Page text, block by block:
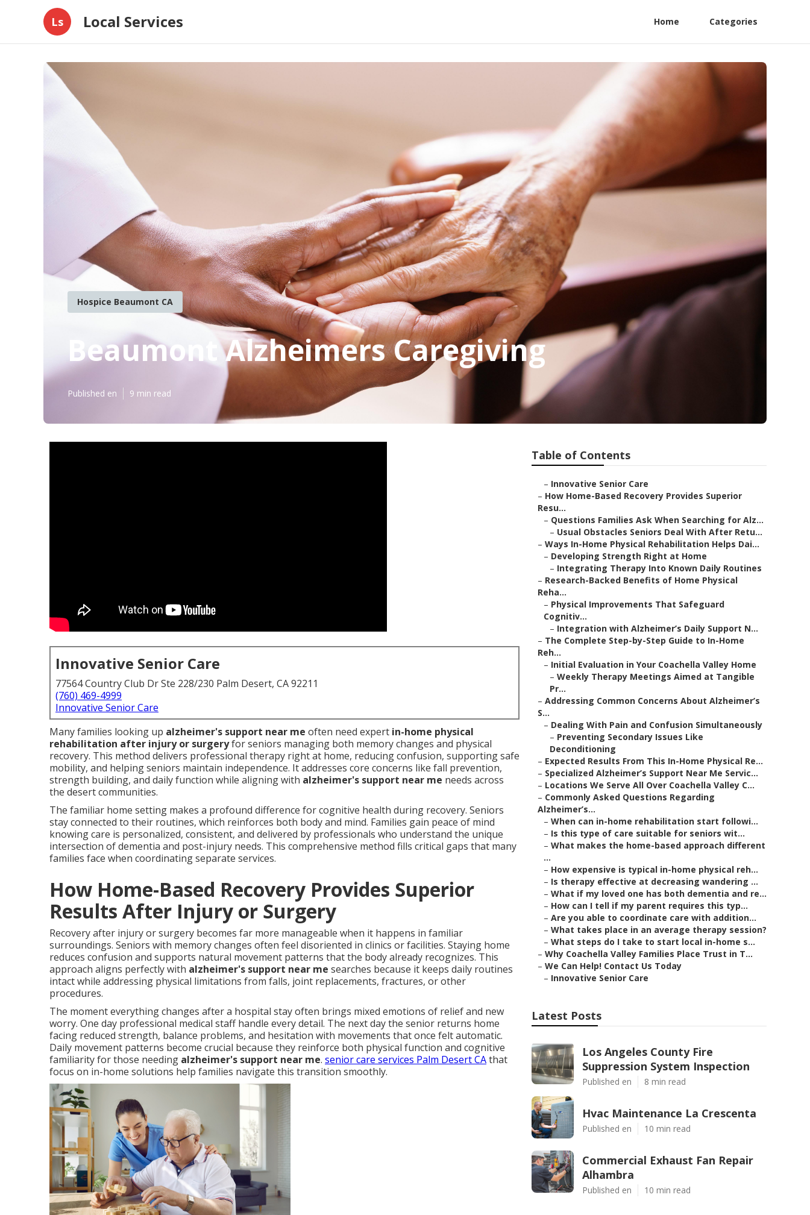
Ls Local Services Home Categories
Hospice Beaumont CA
Beaumont Alzheimers Caregiving
Published en 9 min read
Innovative Senior Care
77564 Country Club Dr Ste 228/230 Palm Desert, CA 92211
(760) 469-4999
Innovative Senior Care
Many families looking up alzheimer's support near me often need expert in-home physical
rehabilitation after injury or surgeryfor seniors managing both memory changes and physical
recovery. This method delivers professional therapy right at home, reducing confusion, supporting safe
mobility, and helping seniors maintain independence. It addresses core concerns like fall prevention,
strength building, and daily function while aligning with alzheimer's support near me needs across
the desert communities.
The familiar home setting makes a profound difference for cognitive health during recovery. Seniors
stay connected to their routines, which reinforces both body and mind. Families gain peace of mind
knowing care is personalized, consistent, and delivered by professionals who understand the unique
intersection of dementia and post-injury needs. This comprehensive method fills critical gaps that many
families face when coordinating separate services.
How Home-Based Recovery Provides Superior
Results After Injury or Surgery
Recovery after injury or surgery becomes far more manageable when it happens in familiar
surroundings. Seniors with memory changes often feel disoriented in clinics or facilities. Staying home
reduces confusion and supports natural movement patterns that the body already recognizes. This
approach aligns perfectly with alzheimer's support near me searches because it keeps daily routines
intact while addressing physical limitations from falls, joint replacements, fractures, or other
procedures.
The moment everything changes after a hospital stay often brings mixed emotions of relief and new
worry. One day professional medical staff handle every detail. The next day the senior returns home
facing reduced strength, balance problems, and hesitation with movements that once felt automatic.
Daily movement patterns become crucial because they reinforce both physical function and cognitive
familiarity for those needing alzheimer's support near me. senior care services Palm Desert CAthat
focus on in-home solutions help families navigate this transition smoothly.
Table of Contents
– Innovative Senior Care
– How Home-Based Recovery Provides Superior
Resu...
– Questions Families Ask When Searching for Alz...
– Usual Obstacles Seniors Deal With After Retu...
– Ways In-Home Physical Rehabilitation Helps Dai...
– Developing Strength Right at Home
– Integrating Therapy Into Known Daily Routines
– Research-Backed Benefits of Home Physical
Reha...
– Physical Improvements That Safeguard
Cognitiv...
– Integration with Alzheimer’s Daily Support N...
– The Complete Step-by-Step Guide to In-Home
Reh...
– Initial Evaluation in Your Coachella Valley Home
– Weekly Therapy Meetings Aimed at Tangible
Pr...
– Addressing Common Concerns About Alzheimer’s
S...
– Dealing With Pain and Confusion Simultaneously
– Preventing Secondary Issues Like
Deconditioning
– Expected Results From This In-Home Physical Re...
– Specialized Alzheimer’s Support Near Me Servic...
– Locations We Serve All Over Coachella Valley C...
– Commonly Asked Questions Regarding
Alzheimer’s...
– When can in-home rehabilitation start followi...
– Is this type of care suitable for seniors wit...
– What makes the home-based approach different
...
– How expensive is typical in-home physical reh...
– Is therapy effective at decreasing wandering ...
– What if my loved one has both dementia and re...
– How can I tell if my parent requires this typ...
– Are you able to coordinate care with addition...
– What takes place in an average therapy session?
– What steps do I take to start local in-home s...
– Why Coachella Valley Families Place Trust in T...
– We Can Help! Contact Us Today
– Innovative Senior Care
Latest Posts
Los Angeles County Fire
Suppression System Inspection
Published en 8 min read
Hvac Maintenance La Crescenta
Published en 10 min read
Commercial Exhaust Fan Repair
Alhambra
Published en 10 min read